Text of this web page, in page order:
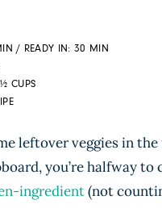
/ READY IN: 30 MIN
CUPS
leftover veggies in
you’re halfway to
ingredient(not